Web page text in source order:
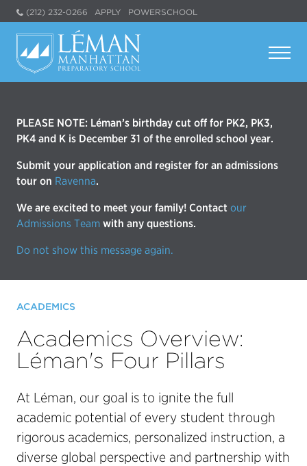
(212) 232-0266 APPLY POWERSCHOOL
PLEASE NOTE: Léman’s birthday cut off for PK2, PK3,
PK4 and K is December 31 of the enrolled school year.
Submit your application and register for an admissions
tour on Ravenna.
We are excited to meet your family! Contact our
Admissions Team with any questions.
Do not show this message again.
ACADEMICS
Academics Overview:
Léman's Four Pillars
At Léman, our goal is to ignite the full
academic potential of every student through
rigorous academics, personalized instruction, a
diverse global perspective and partnership with